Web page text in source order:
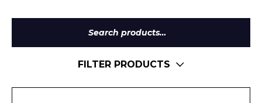
Search
for:
FILTER PRODUCTS